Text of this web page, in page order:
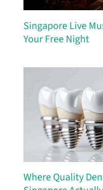
Singapore Live
Your Free Night
Where Quality